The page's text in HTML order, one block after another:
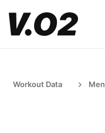
Workout Data Men